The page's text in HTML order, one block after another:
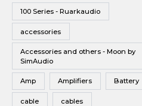
Subwoofers
Video
Video Source
Vinyl
Wireless Speakers
100 Series - Ruarkaudio
accessories
Accessories and others - Moon by
SimAudio
Amp Amplifiers Battery
cable cables